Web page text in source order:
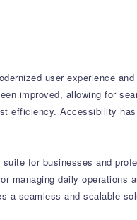
user experience
improved, allowing for
efficiency. Accessibility
for businesses and
managing daily operations
a seamless and scalable